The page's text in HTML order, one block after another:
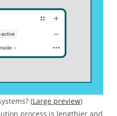
(Large preview)
process is lengthier and